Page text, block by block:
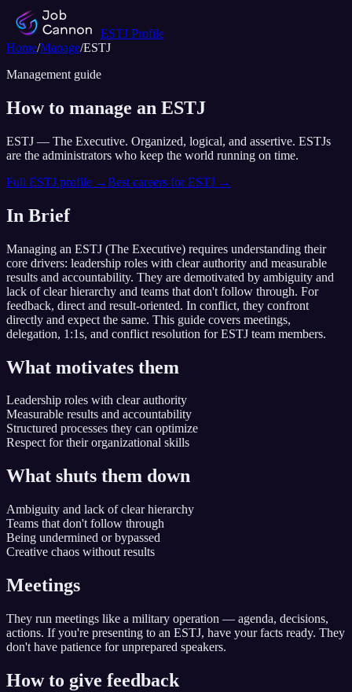
ESTJ Profile
Home/Manage/ESTJ
Management guide
How to manage an ESTJ
ESTJ — The Executive. Organized, logical, and assertive. ESTJs
are the administrators who keep the world running on time.
Full ESTJ profile →Best careers forESTJ →
In Brief
Managing an ESTJ (The Executive) requires understanding their
core drivers: leadership roles with clear authority and measurable
results and accountability. They are demotivated by ambiguity and
lack of clear hierarchy and teams that don't follow through. For
feedback, direct and result-oriented. In conflict, they confront
directly and expect the same. This guide covers meetings,
delegation, 1:1s, and conflict resolution forESTJ team members.
What motivates them
Leadership roles with clear authority
Measurable results and accountability
Structured processes they can optimize
Respect for their organizational skills
What shuts them down
Ambiguity and lack of clear hierarchy
Teams that don't follow through
Being undermined or bypassed
Creative chaos without results
Meetings
They run meetings like a military operation — agenda, decisions,
actions. If you're presenting to an ESTJ, have your facts ready. They
don't have patience for unprepared speakers.
How to give feedback